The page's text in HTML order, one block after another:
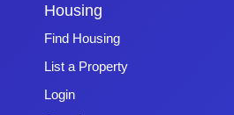
Housing
Find Housing
List a Property
Login